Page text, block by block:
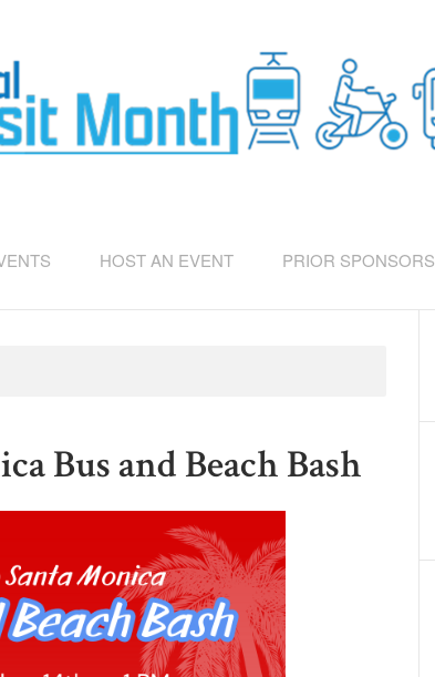
HOST AN EVENT PRIOR SPONSORS
Bus and Beach Bash